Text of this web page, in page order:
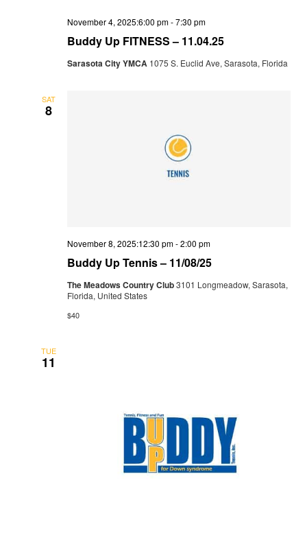
Buddy Up FITNESS – 11.04.25
November 4, 2025:6:00 pm-7:30 pm
Sarasota City YMCA 1075 S. Euclid Ave, Sarasota, Florida
SAT
8
Buddy Up Tennis – 11/08/25
November 8, 2025:12:30 pm-2:00 pm
The Meadows Country Club3101 Longmeadow, Sarasota,
Florida, United States
$40
TUE
11